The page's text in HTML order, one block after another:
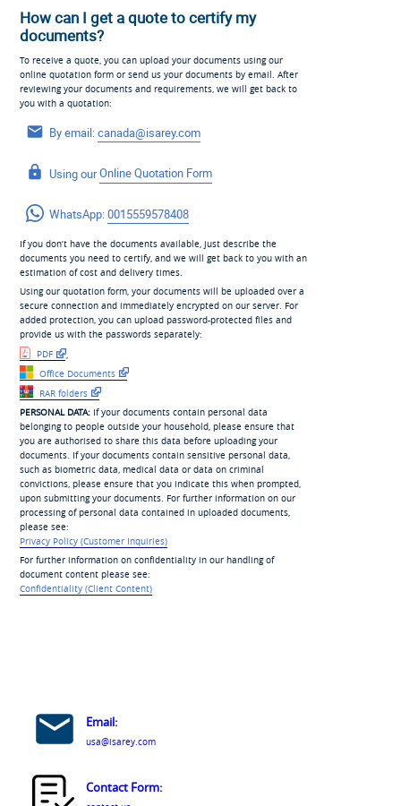
How can I get a quote to certify my
documents?
To receive a quote, you can upload your documents using our
online quotation form or send us your documents by email. After
reviewing your documents and requirements, we will get back to
you with a quotation:
By email:canada@isarey.com
Using ourOnline Quotation Form
WhatsApp:0015559578408
If you don’t have the documents available, just describe the
documents you need to certify, and we will get back to you with an
estimation of cost and delivery times.
Using our quotation form, your documents will be uploaded over a
secure connection and immediately encrypted on our server. For
added protection, you can upload password-protected files and
provide us with the passwords separately:
PDF
,
Office Documents
RAR folders
PERSONAL DATA:If your documents contain personal data
belonging to people outside your household, please ensure that
you are authorised to share this data before uploading your
documents. If your documents contain sensitive personal data,
such as biometric data, medical data or data on criminal
convictions, please ensure that you indicate this when prompted,
upon submitting your documents. For further information on our
processing of personal data contained in uploaded documents,
please see:
Privacy Policy (Customer Inquiries)
For further information on confidentiality in our handling of
document content please see:
Confidentiality (Client Content)
Email:
usa@isarey.com
Contact Form: